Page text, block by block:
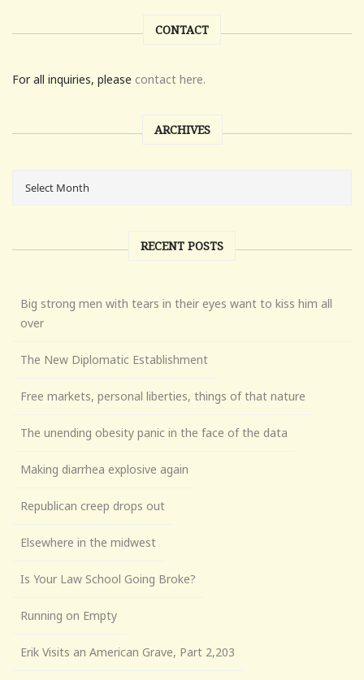
CONTACT
For all inquiries, please contact here.
ARCHIVES
RECENT POSTS
Big strong men with tears in their eyes want to kiss him all
over
The New Diplomatic Establishment
Free markets, personal liberties, things of that nature
The unending obesity panic in the face of the data
Making diarrhea explosive again
Republican creep drops out
Elsewhere in the midwest
Is Your Law School Going Broke?
Running on Empty
Erik Visits an American Grave, Part 2,203